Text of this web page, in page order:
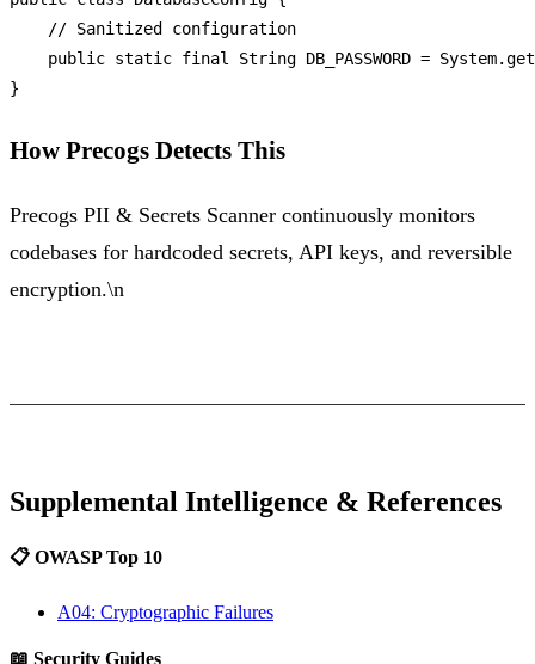
// Sanitized configuration
public static final String DB_PASSWORD =
How Precogs Detects This
Precogs PII & Secrets Scanner continuously monitors
codebases for hardcoded secrets, API keys, and reversible
encryption.\n
Supplemental Intelligence & References
📋 OWASP Top 10
A04: Cryptographic Failures
📖 Security Guides